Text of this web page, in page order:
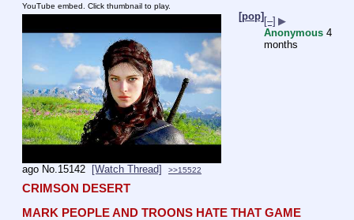
YouTube embed. Click thumbnail to play.
[pop][–] ▶
Anonymous 4
months
ago No. 15142 [Watch Thread] >>15522
CRIMSON DESERT
MARK PEOPLE AND TROONS HATE THAT GAME